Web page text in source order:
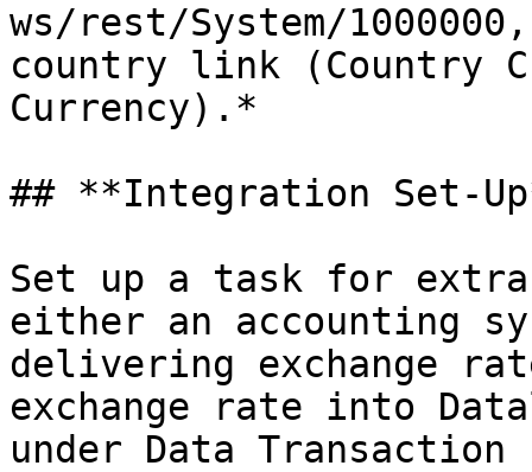
ws/rest/System/
country link (Country
Currency).*
## **Integration Set-
Set up a task for
either an accounting
delivering exchange
exchange rate into
under Data